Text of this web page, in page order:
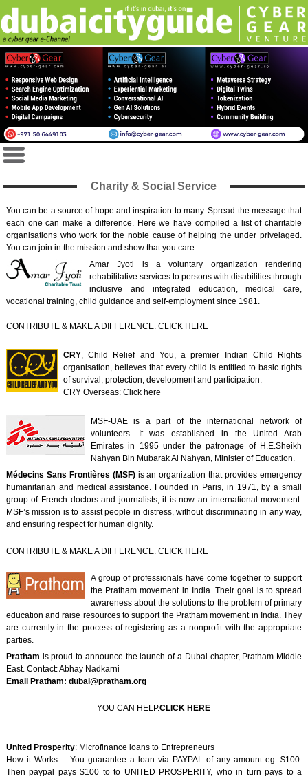
Charity & Social Service
You can be a source of hope and inspiration to many. Spread the message that
each one can make a difference. Here we have compiled a list of charitable
organisations who work for the noble cause of helping the under privelaged.
You can join in the mission and show that you care.
Amar Jyoti is a voluntary organization rendering
rehabilitative services to persons with disabilities through
inclusive and integrated education, medical care,
vocational training, child guidance and self-employment since 1981.
CONTRIBUTE & MAKE A DIFFERENCE. CLICK HERE
CRY, Child Relief and You, a premier Indian Child Rights
organisation, believes that every child is entitled to basic rights
of survival, protection, development and participation.
CRY Overseas: Click here
MSF-UAE is a part of the international network of
volunteers. It was established in the United Arab
Emirates in 1995 under the patronage of H.E.Sheikh
Nahyan Bin Mubarak Al Nahyan, Minister of Education.
Médecins Sans Frontières (MSF)is an organization that provides emergency
humanitarian and medical assistance. Founded in Paris, in 1971, by a small
group of French doctors and journalists, it is now an international movement.
MSF’s mission is to assist people in distress, without discriminating in any way,
and ensuring respect for human dignity.
CONTRIBUTE & MAKE A DIFFERENCE. CLICK HERE
A group of professionals have come together to support
the Pratham movement in India. Their goal is to spread
awareness about the solutions to the problem of primary
education and raise resources to support the Pratham movement in India. They
are currently in the process of registering as a nonprofit with the appropriate
parties.
Pratham is proud to announce the launch of a Dubai chapter, Pratham Middle
East. Contact: Abhay Nadkarni
Email Pratham: dubai@pratham.org
YOU CAN HELP.CLICK HERE
United Prosperity: Microfinance loans to Entrepreneurs
How it Works -- You guarantee a loan via PAYPAL of any amount eg: $100.
Then paypal pays $100 to to UNITED PROSPERITY, who in turn pays to a